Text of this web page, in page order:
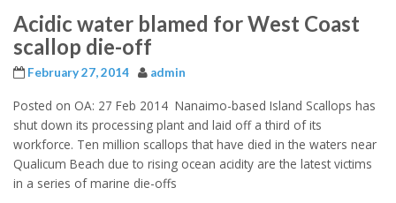
Acidic water blamed for West Coast
scallop die-off
February 27, 2014 admin
Posted on OA: 27 Feb 2014 Nanaimo-based Island Scallops has
shut down its processing plant and laid off a third of its
workforce. Ten million scallops that have died in the waters near
Qualicum Beach due to rising ocean acidity are the latest victims
in a series of marine die-offs